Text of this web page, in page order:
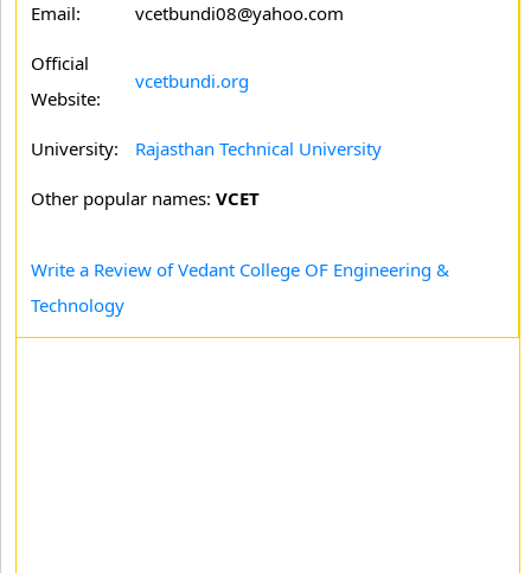
Email: vcetbundi08@yahoo.com
Official
Website:
vcetbundi.org
University: Rajasthan Technical University
Other popular names: VCET
Write a Review of Vedant College OF Engineering &
Technology